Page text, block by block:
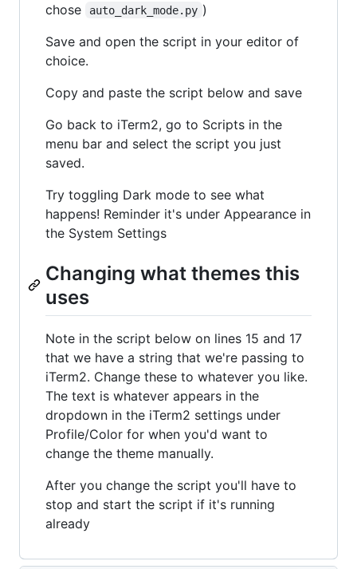
chose
auto_dark_mode.py )
Save and open the script in your editor of
choice.
Copy and paste the script below and save
Go back to iTerm2, go to Scripts in the
menu bar and select the script you just
saved.
Try toggling Dark mode to see what
happens! Reminder it's under Appearance in
the System Settings
Changing what themes this
uses
Note in the script below on lines 15 and 17
that we have a string that we're passing to
iTerm2. Change these to whatever you like.
The text is whatever appears in the
dropdown in the iTerm2 settings under
Profile/Color for when you'd want to
change the theme manually.
After you change the script you'll have to
stop and start the script if it's running
already